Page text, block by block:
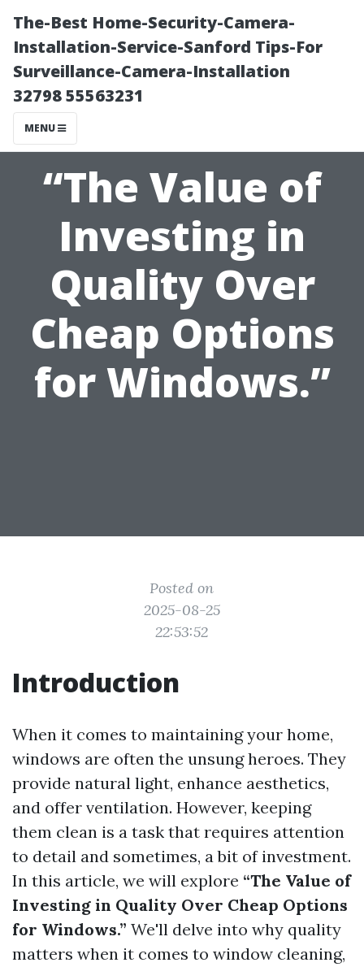
The-Best Home-Security-Camera-
Installation-Service-Sanford Tips-For
Surveillance-Camera-Installation
32798 55563231
MENU
“The Value of
Investing in
Quality Over
Cheap Options
for Windows.”
Posted on
2025-08-25
22:53:52
Introduction
When it comes to maintaining your home,
windows are often the unsung heroes. They
provide natural light, enhance aesthetics,
and offer ventilation. However, keeping
them clean is a task that requires attention
to detail and sometimes, a bit of investment.
In this article, we will explore “The Value of
Investing in Quality Over Cheap Options
for Windows.” We'll delve into why quality
matters when it comes to window cleaning,